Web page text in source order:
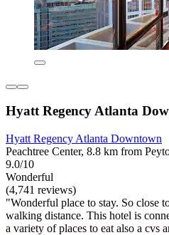
Hyatt Regency Atlanta
Hyatt Regency Atlanta Downtown
Peachtree Center, 8.8 km from
9.0/10
Wonderful
(4,741 reviews)
"Wonderful place to stay. So close
walking distance. This hotel is
a variety of places to eat also a cvs